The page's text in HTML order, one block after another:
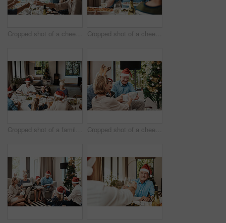
Cropped shot of a cheerful family having a celebratory toast while having lunch during Christmas time Cropped shot of a cheerful elderly man dishing food into his plate at lunch with his family during Christmas time
Cropped shot of a family having lunch together at a table during Christmas time Cropped shot of a cheerful young woman giving her dad a present during Christmas time